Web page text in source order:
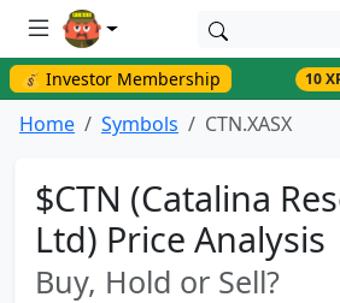
💰 Investor Membership 10
Home Symbols CTN.XASX
$CTN (Catalina
Ltd) Price Analysis
Buy, Hold or Sell?